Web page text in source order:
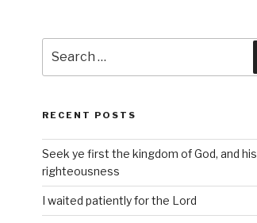
for:
RECENT POSTS
Seek ye first the kingdom of God, and his
righteousness
I waited patiently for the Lord